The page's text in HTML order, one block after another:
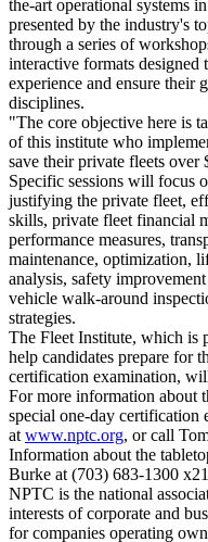
the-art operational systems
presented by the industry's
through a series of
interactive formats designed
experience and ensure their
disciplines.
"The core objective here is
of this institute who
save their private fleets over
Specific sessions will focus
justifying the private fleet,
skills, private fleet financial
performance measures,
maintenance, optimization,
analysis, safety
vehicle walk-around
strategies.
The Fleet Institute, which is
help candidates prepare for
certification examination,
For more information about
special one-day
atwww.nptc.org, or call
Information about the
Burke at (703) 683-1300
NPTC is the national
interests of corporate and
for companies operating